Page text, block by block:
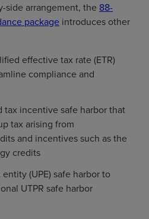
side arrangement, the 88-
package introduces other
effective tax rate (ETR)
compliance and
tax incentive safe harbor that
tax arising from
and incentives such as the
credits
(UPE) safe harbor to
UTPR safe harbor